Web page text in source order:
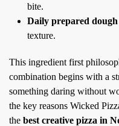
bite.
Daily prepared dough
texture.
This ingredient first
combination begins with a
something daring without
the key reasons Wicked
the best creative pizza in